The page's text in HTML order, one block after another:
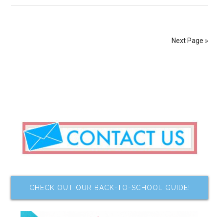
Next Page »
CHECK OUT OUR BACK-TO-SCHOOL GUIDE!